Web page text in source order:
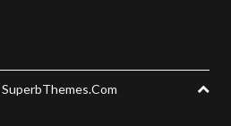
SuperbThemes.Com